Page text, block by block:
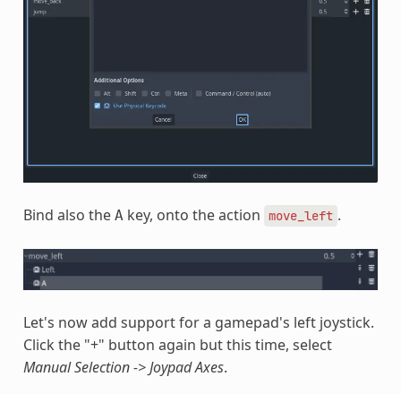
Bind also the Akey, onto the action move_left .
Let's now add support for a gamepad's left joystick.
Click the "+" button again but this time, select
Manual Selection -> Joypad Axes.